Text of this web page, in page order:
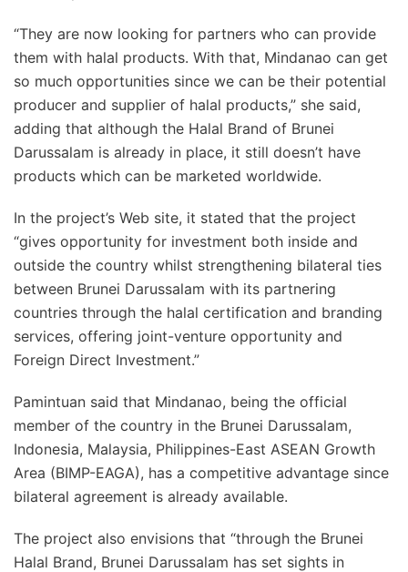
“They are now looking for partners who can provide
them with halal products. With that, Mindanao can get
so much opportunities since we can be their potential
producer and supplier of halal products,” she said,
adding that although the Halal Brand of Brunei
Darussalam is already in place, it still doesn’t have
products which can be marketed worldwide.
In the project’s Web site, it stated that the project
“gives opportunity for investment both inside and
outside the country whilst strengthening bilateral ties
between Brunei Darussalam with its partnering
countries through the halal certification and branding
services, offering joint-venture opportunity and
Foreign Direct Investment.”
Pamintuan said that Mindanao, being the official
member of the country in the Brunei Darussalam,
Indonesia, Malaysia, Philippines-East ASEAN Growth
Area (BIMP-EAGA), has a competitive advantage since
bilateral agreement is already available.
The project also envisions that “through the Brunei
Halal Brand, Brunei Darussalam has set sights in